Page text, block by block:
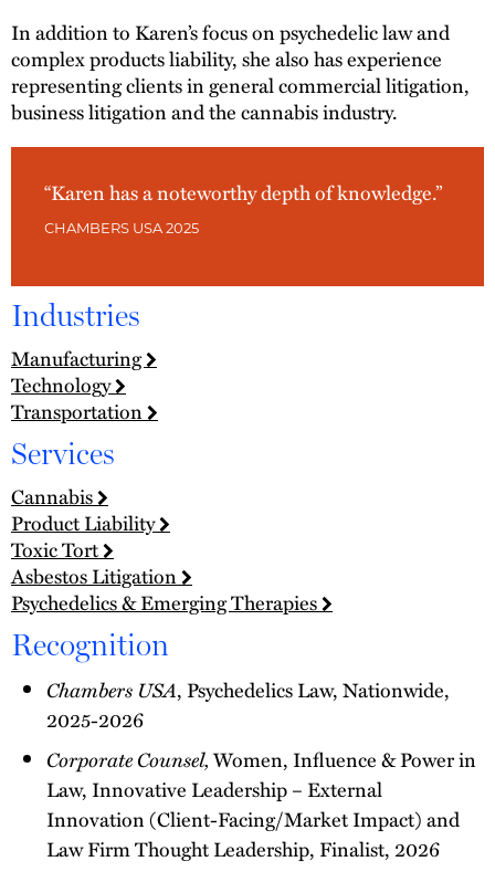
In addition to Karen’s focus on psychedelic law and
complex products liability, she also has experience
representing clients in general commercial litigation,
business litigation and the cannabis industry.
“Karen has a noteworthy depth of knowledge.”
CHAMBERS USA 2025
Industries
Manufacturing
Technology
Transportation
Services
Cannabis
Product Liability
Toxic Tort
Asbestos Litigation
Psychedelics & Emerging Therapies
Recognition
Chambers USA, Psychedelics Law, Nationwide,
2025-2026
Corporate Counsel,Women, Influence & Power in
Law, Innovative Leadership – External
Innovation (Client-Facing/Market Impact) and
Law Firm Thought Leadership, Finalist, 2026